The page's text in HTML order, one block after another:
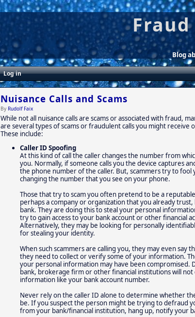
Fraud
Blog
Log in
Nuisance Calls and Scams
By Rudolf Faix
While not all nuisance calls are scams or associated with fraud,
are several types of scams or fraudulent calls you might receive
These include:
Caller ID Spoofing
At this kind of call the caller changes the number from
you. Normally, if someone calls you the device captures
the phone number of the caller. But, scammers try to fool
changing the number that you see on your phone.
Those that try to scam you often pretend to be a
perhaps a company or organization that you already
bank. They are doing this to steal your personal
try to gain access to your bank account or other financial
Alternatively, they may be looking for personally
for stealing your identity.
When such scammers are calling you, they may even
they need to collect or verify some of your information.
your personal information may have been compromised.
bank, brokerage firm or other financial institutions will not
information like your bank account number.
Never rely on the caller ID alone to determine whether
be. If you suspect the person might be trying to defraud
from your bank/financial institution, hang up, notify your